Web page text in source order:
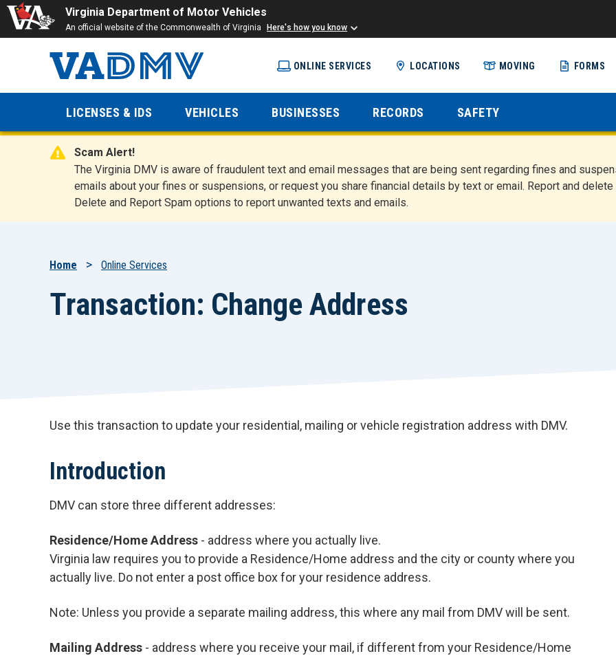
Virginia Department of Motor Vehicles
An official website of the Commonwealth of Virginia Here's how you know
content
Virginia
Department
of Motor
Vehicles
ONLINE SERVICES LOCATIONS MOVING FORMS
LICENSES & IDS VEHICLES BUSINESSES RECORDS SAFETY
Scam Alert!
The Virginia DMV is aware of fraudulent text and email messages that are being sent regarding fines and
emails about your fines or suspensions, or request you share financial details by text or email. Report and
Delete and Report Spam options to report unwanted texts and emails.
Breadcrumb
Home Online Services
Transaction: Change Address
Use this transaction to update your residential, mailing or vehicle registration address with DMV.
Introduction
DMV can store three different addresses:
Residence/Home Address - address where you actually live.
Virginia law requires you to provide a Residence/Home address and the city or county where you
actually live. Do not enter a post office box for your residence address.
Note: Unless you provide a separate mailing address, this where any mail from DMV will be sent.
Mailing Address - address where you receive your mail, if different from your Residence/Home